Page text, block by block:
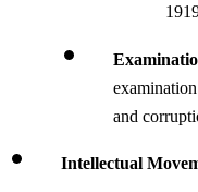
and
Intellectual